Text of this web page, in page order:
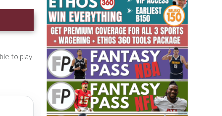
OF THE YEAR,
HOOPS ANALYST &
THE BRUSKI 150
to play